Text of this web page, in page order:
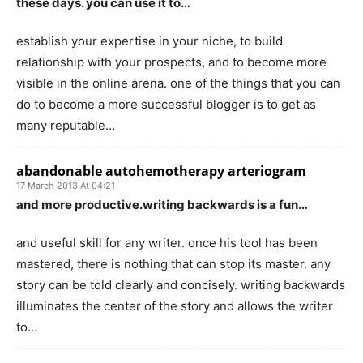
establish your expertise in your niche, to build
relationship with your prospects, and to become more
visible in the online arena. one of the things that you can
do to become a more successful blogger is to get as
many reputable…
abandonable autohemotherapy arteriogram
17 March 2013 At 04:21
and more productive.writing backwards is a fun…
and useful skill for any writer. once his tool has been
mastered, there is nothing that can stop its master. any
story can be told clearly and concisely. writing backwards
illuminates the center of the story and allows the writer
to…